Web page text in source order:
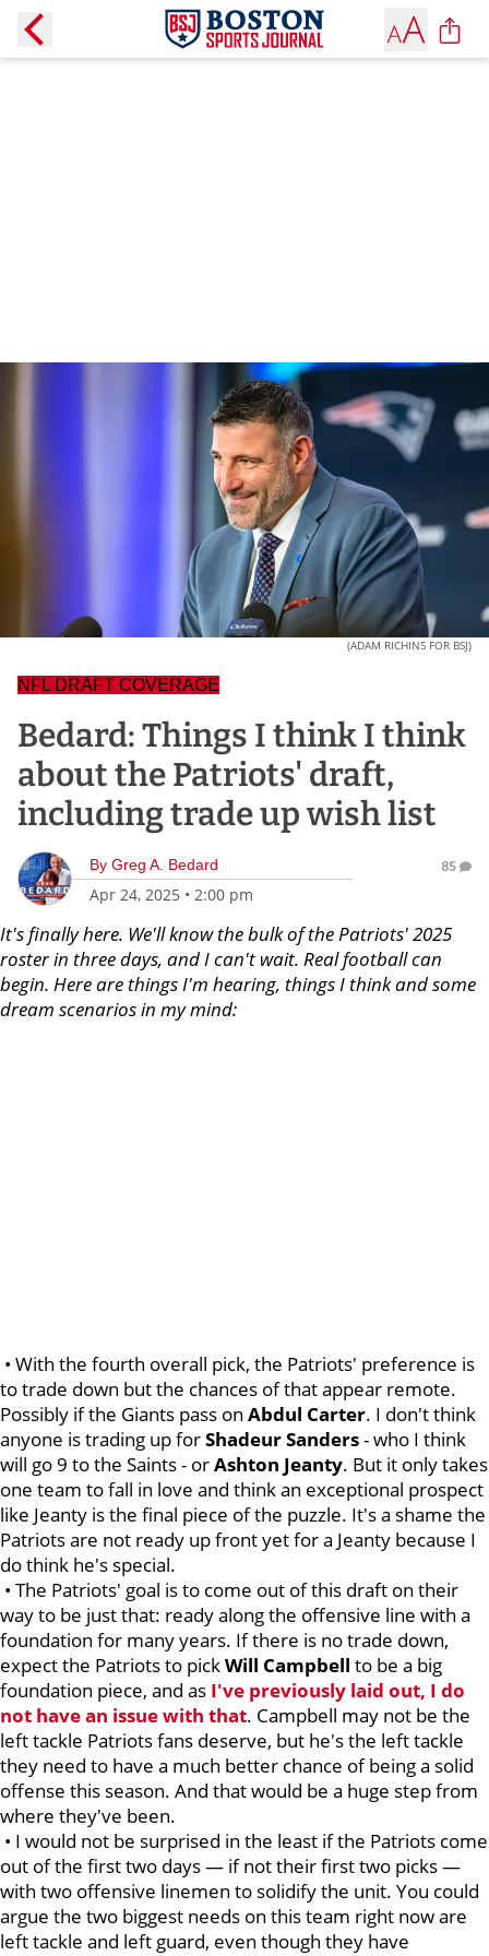
(ADAM RICHINS FOR BSJ)
NFL DRAFT COVERAGE
Bedard: Things I think I think
about the Patriots' draft,
including trade up wish list
By Greg A. Bedard
Apr 24, 2025 • 2:00 pm
85
It's finally here. We'll know the bulk of the Patriots' 2025
roster in three days, and I can't wait. Real football can
begin. Here are things I'm hearing, things I think and some
dream scenarios in my mind:
• With the fourth overall pick, the Patriots' preference is
to trade down but the chances of that appear remote.
Possibly if the Giants pass on Abdul Carter. I don't think
anyone is trading up forShadeurSanders- who I think
will go 9 to the Saints - orAshton Jeanty. But it only takes
one team to fall in love and think an exceptional prospect
like Jeanty is the final piece of the puzzle. It's a shame the
Patriots are not ready up front yet for a Jeanty because I
do think he's special.
• The Patriots' goal is to come out of this draft on their
way to be just that: ready along the offensive line with a
foundation for many years. If there is no trade down,
expect the Patriots to pickWill Campbell to be a big
foundation piece, and as I've previously laid out, I do
not have an issue with that. Campbell may not be the
left tackle Patriots fans deserve, but he's the left tackle
they need to have a much better chance of being a solid
offense this season. And that would be a huge step from
where they've been.
• I would not be surprised in the least if the Patriots come
out of the first two days — if not their first two picks —
with two offensive linemen to solidify the unit. You could
argue the two biggest needs on this team right now are
left tackle and left guard, even though they have